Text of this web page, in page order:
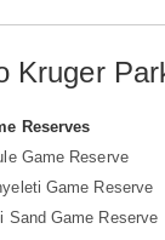
Kruger
Reserves
Game Reserve
Game Reserve
Sand Game Reserve